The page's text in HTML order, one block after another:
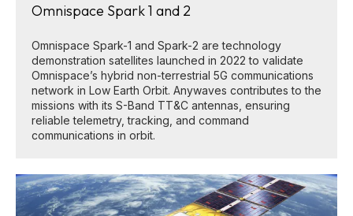
Omnispace Spark 1 and 2
Omnispace Spark-1 and Spark-2 are technology
demonstration satellites launched in 2022 to validate
Omnispace’s hybrid non-terrestrial 5G communications
network in Low Earth Orbit. Anywaves contributes to the
missions with its S-Band TT&C antennas, ensuring
reliable telemetry, tracking, and command
communications in orbit.